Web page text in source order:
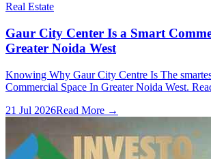
Real Estate
Gaur City Center Is a Smart
Greater Noida West
Knowing Why Gaur City Centre Is The
Commercial Space In Greater Noida West.
21 Jul 2026Read More →